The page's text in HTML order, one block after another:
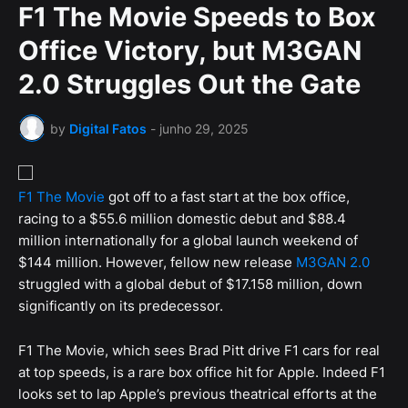
F1 The Movie Speeds to Box
Office Victory, but M3GAN
2.0 Struggles Out the Gate
by Digital Fatos - junho 29, 2025
F1 The Movie got off to a fast start at the box office,
racing to a $55.6 million domestic debut and $88.4
million internationally for a global launch weekend of
$144 million. However, fellow new release M3GAN 2.0
struggled with a global debut of $17.158 million, down
significantly on its predecessor.
F1 The Movie, which sees Brad Pitt drive F1 cars for real
at top speeds, is a rare box office hit for Apple. Indeed F1
looks set to lap Apple’s previous theatrical efforts at the